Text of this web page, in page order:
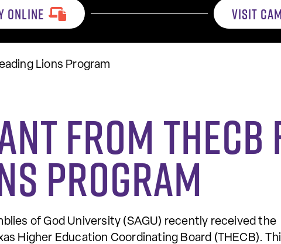
ONLINE VISIT
Lions Program
from
Program
of God University (SAGU) recently received the
Higher Education Coordinating Board (THECB).